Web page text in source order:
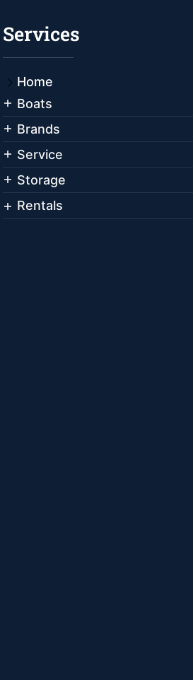
Services
Home
Boats
Brands
Service
Storage
Rentals